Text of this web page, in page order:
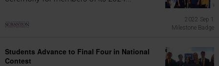
2022 Sep 1
Milestone Badge
Students Advance to Final Four in National
Contest